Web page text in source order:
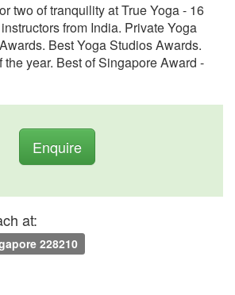
two of tranquility at True Yoga - 16
from India. Private Yoga
Best Yoga Studios Awards.
the year. Best of Singapore Award -
Enquire
at:
228210